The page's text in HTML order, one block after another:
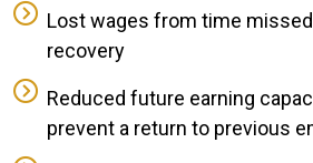
Lost wages from time
recovery
Reduced future earning
prevent a return to previous